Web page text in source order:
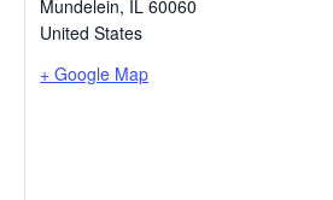
Mundelein, IL 60060
United States
+ Google Map